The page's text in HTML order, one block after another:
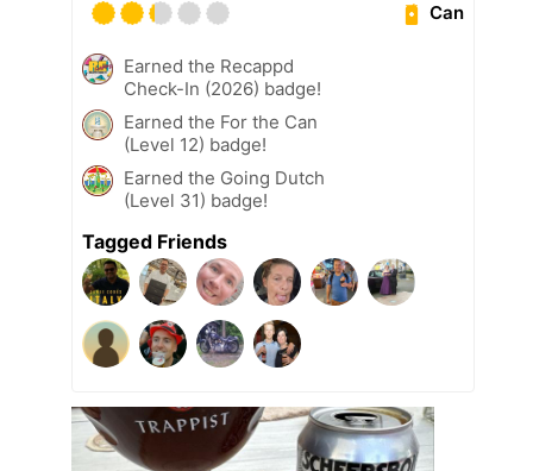
Can
Earned the Recappd
Check-In (2026) badge!
Earned the For the Can
(Level 12) badge!
Earned the Going Dutch
(Level 31) badge!
Tagged Friends